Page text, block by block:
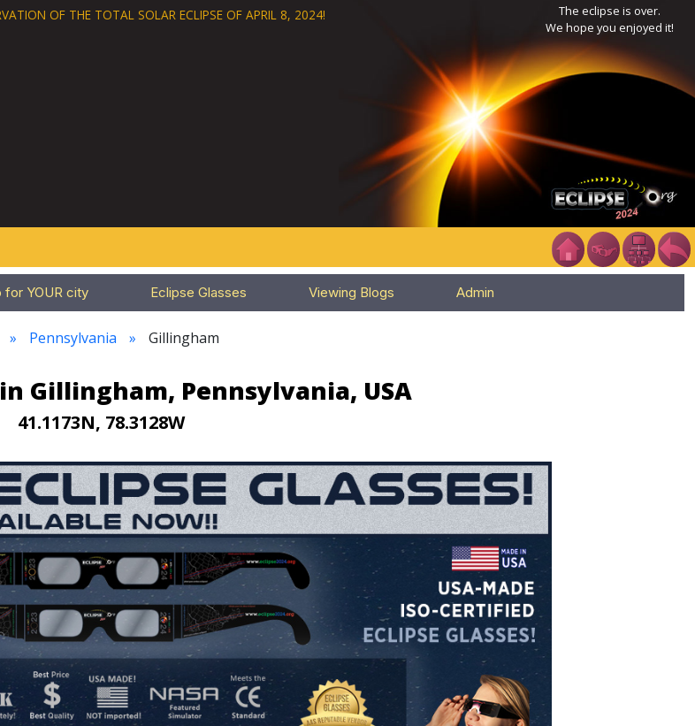
OF THE TOTAL SOLAR ECLIPSE OF APRIL 8, 2024!
The eclipse is over.
We hope you enjoyed it!
for YOUR city Eclipse Glasses Viewing Blogs Admin
Pennsylvania Gillingham
Gillingham, Pennsylvania, USA
41.1173N, 78.3128W